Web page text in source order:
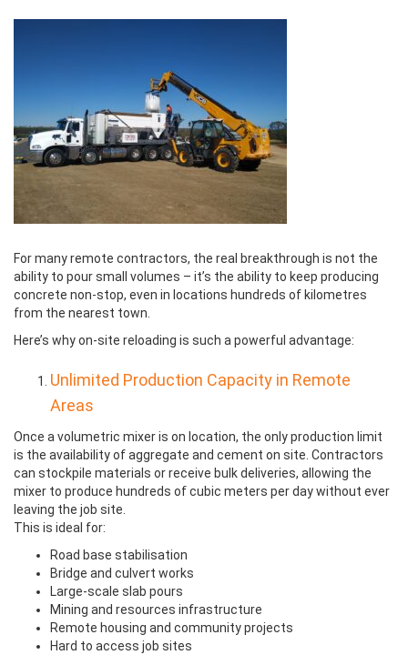
For many remote contractors, the real breakthrough is not the
ability to pour small volumes – it’s the ability to keep producing
concrete non-stop, even in locations hundreds of kilometres
from the nearest town.
Here’s why on-site reloading is such a powerful advantage:
Unlimited Production Capacity in Remote
Areas
Once a volumetric mixer is on location, the only production limit
is the availability of aggregate and cement on site. Contractors
can stockpile materials or receive bulk deliveries, allowing the
mixer to produce hundreds of cubic meters per day without ever
leaving the job site.
This is ideal for:
Road base stabilisation
Bridge and culvert works
Large-scale slab pours
Mining and resources infrastructure
Remote housing and community projects
Hard to access job sites